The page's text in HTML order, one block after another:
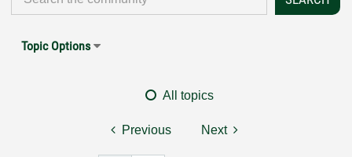
Topic Options
All topics
Previous Next